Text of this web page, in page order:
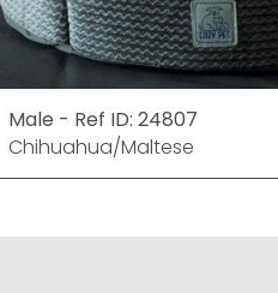
Male - Ref ID: 24807
Chihuahua/Maltese